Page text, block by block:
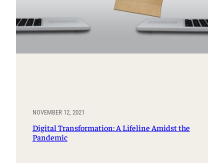
NOVEMBER 12, 2021
Digital Transformation: A Lifeline Amidst the
Pandemic